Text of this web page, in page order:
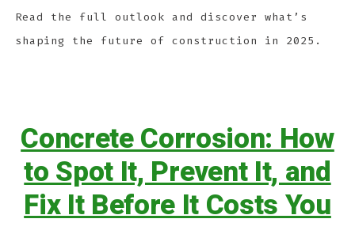
Read the full outlook and discover what’s
shaping the future of construction in 2025.
Concrete Corrosion: How
to Spot It, Prevent It, and
Fix It Before It Costs You